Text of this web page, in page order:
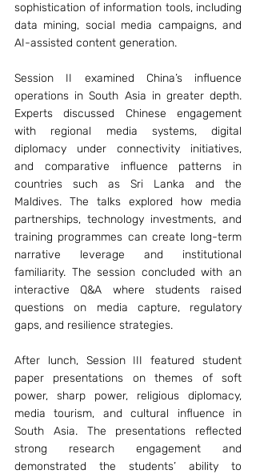
sophistication of information tools, including
data mining, social media campaigns, and
AI-assisted content generation.
Session II examined China’s influence
operations in South Asia in greater depth.
Experts discussed Chinese engagement
with regional media systems, digital
diplomacy under connectivity initiatives,
and comparative influence patterns in
countries such as Sri Lanka and the
Maldives. The talks explored how media
partnerships, technology investments, and
training programmes can create long-term
narrative leverage and institutional
familiarity. The session concluded with an
interactive Q&A where students raised
questions on media capture, regulatory
gaps, and resilience strategies.
After lunch, Session III featured student
paper presentations on themes of soft
power, sharp power, religious diplomacy,
media tourism, and cultural influence in
South Asia. The presentations reflected
strong research engagement and
demonstrated the students’ ability to